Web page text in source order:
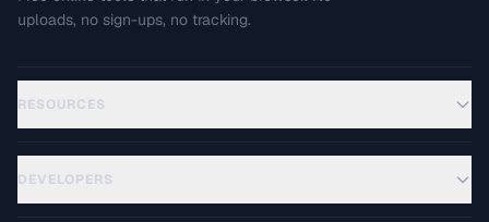
uploads, no sign-ups, no tracking.
RESOURCES
DEVELOPERS